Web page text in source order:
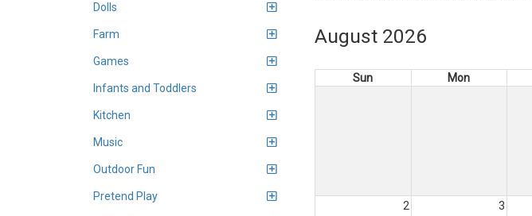
Dolls
Farm
Games
Infants and Toddlers
Kitchen
Music
Outdoor Fun
Pretend Play
August 2026
Sun Mon
2 3